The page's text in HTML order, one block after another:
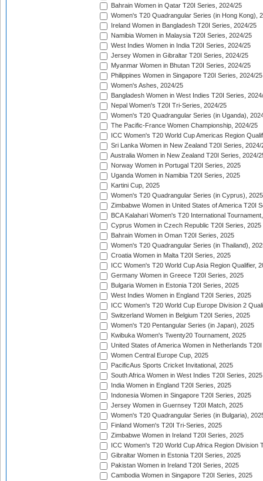
Bahrain Women in Qatar T20I Series, 2024/25
Women's T20 Quadrangular Series (in Hong Kong),
Ireland Women in Bangladesh T20I Series, 2024/25
Namibia Women in Malaysia T20I Series, 2024/25
West Indies Women in India T20I Series, 2024/25
Jersey Women in Gibraltar T20I Series, 2024/25
Myanmar Women in Bhutan T20I Series, 2024/25
Philippines Women in Singapore T20I Series, 2024/25
Women's Ashes, 2024/25
Bangladesh Women in West Indies T20I Series,
Nepal Women's T20I Tri-Series, 2024/25
Women's T20 Quadrangular Series (in Uganda),
The Pacific-France Women Championship, 2024/25
ICC Women's T20 World Cup Americas Region
Sri Lanka Women in New Zealand T20I Series, 2024/
Australia Women in New Zealand T20I Series, 2024/
Norway Women in Portugal T20I Series, 2025
Uganda Women in Namibia T20I Series, 2025
Kartini Cup, 2025
Women's T20 Quadrangular Series (in Cyprus), 2025
Zimbabwe Women in United States of America T20I
BCA Kalahari Women's T20 International
Cyprus Women in Czech Republic T20I Series, 2025
Bahrain Women in Oman T20I Series, 2025
Women's T20 Quadrangular Series (in Thailand),
Croatia Women in Malta T20I Series, 2025
ICC Women's T20 World Cup Asia Region Qualifier,
Germany Women in Greece T20I Series, 2025
Bulgaria Women in Estonia T20I Series, 2025
West Indies Women in England T20I Series, 2025
ICC Women's T20 World Cup Europe Division 2
Switzerland Women in Belgium T20I Series, 2025
Women's T20 Pentangular Series (in Japan), 2025
Kwibuka Women's Twenty20 Tournament, 2025
United States of America Women in Netherlands
Women Central Europe Cup, 2025
PacificAus Sports Cricket Invitational, 2025
South Africa Women in West Indies T20I Series, 2025
India Women in England T20I Series, 2025
Indonesia Women in Singapore T20I Series, 2025
Jersey Women in Guernsey T20I Match, 2025
Women's T20 Quadrangular Series (in Bulgaria),
Finland Women's T20I Tri-Series, 2025
Zimbabwe Women in Ireland T20I Series, 2025
ICC Women's T20 World Cup Africa Region Division
Gibraltar Women in Estonia T20I Series, 2025
Pakistan Women in Ireland T20I Series, 2025
Cambodia Women in Singapore T20I Series, 2025